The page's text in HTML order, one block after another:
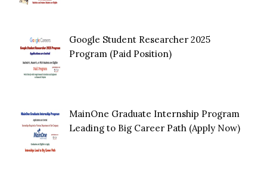
Google Student Researcher 2025
Program (Paid Position)
MainOne Graduate Internship Program
Leading to Big Career Path (Apply Now)